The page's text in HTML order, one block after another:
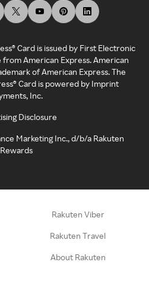
Card is issued by First Electronic
from American Express. American
of American Express. The
Card is powered by Imprint
Inc.
Disclosure
Marketing Inc., d/b/a Rakuten
Rewards
Rakuten Viber
Rakuten Travel
About Rakuten